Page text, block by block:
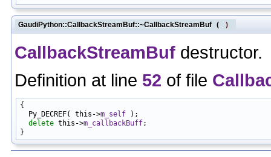
GaudiPython::CallbackStreamBuf::~CallbackStreamBuf ( )
CallbackStreamBuf destructor.
Definition at line 52 of file
{
  Py_DECREF( this->
m_self );
delete this->m_callbackBuff;